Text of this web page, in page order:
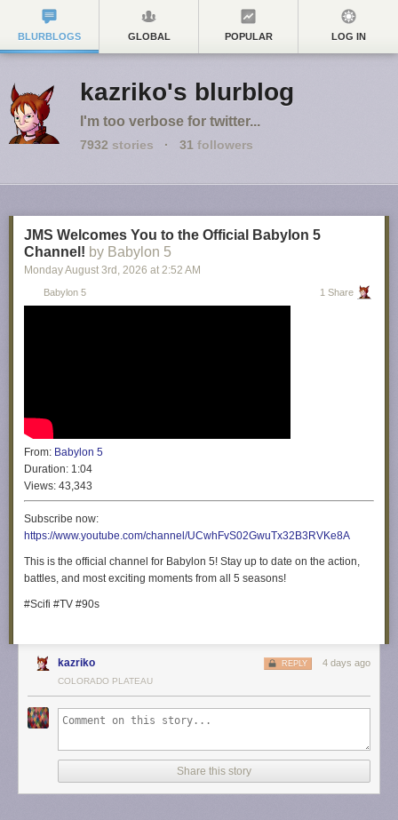
BLURBLOGS GLOBAL POPULAR LOG IN
kazriko's blurblog
I'm too verbose for twitter...
7932 stories · 31 followers
JMS Welcomes You to the Official Babylon 5
Channel! by Babylon 5
Monday August 3rd , 2026 at 2:52 AM
Babylon 5 1 Share
From: Babylon 5
Duration: 1:04
Views: 43,343
Subscribe now:
https://www.youtube.com/channel/UCwhFvS02GwuTx32B3RVKe8A
This is the official channel for Babylon 5! Stay up to date on the action,
battles, and most exciting moments from all 5 seasons!
#Scifi #TV #90s
kazriko 4 days ago
REPLY
COLORADO PLATEAU
Share this story